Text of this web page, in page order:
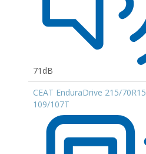
71dB
CEAT EnduraDrive 215/70R15
109/107T